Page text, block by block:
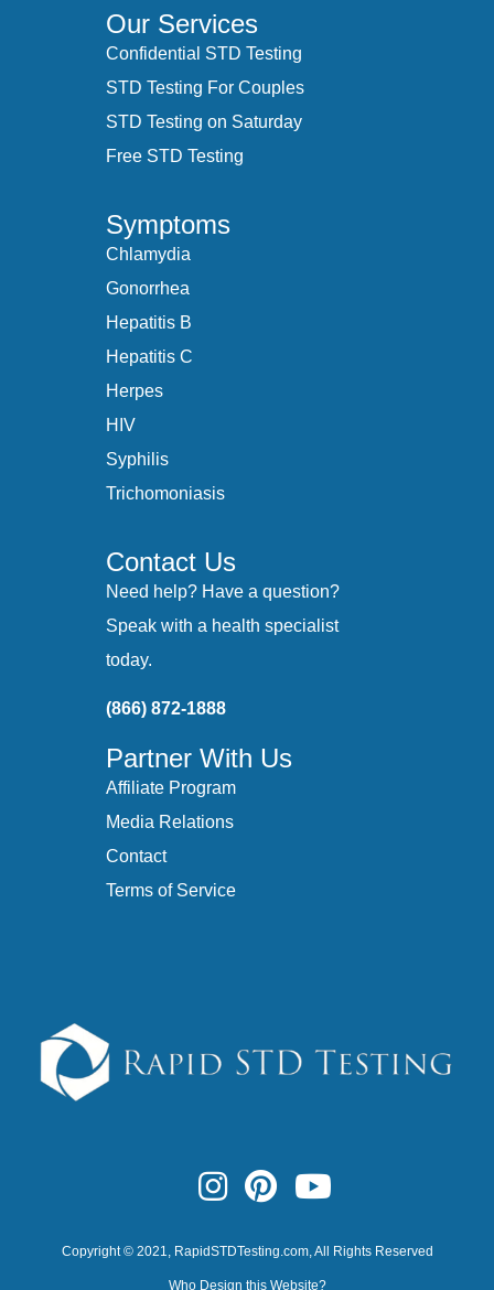
Our Services
Confidential STD Testing
STD Testing For Couples
STD Testing on Saturday
Free STD Testing
Symptoms
Chlamydia
Gonorrhea
Hepatitis B
Hepatitis C
Herpes
HIV
Syphilis
Trichomoniasis
Contact Us
Need help? Have a question?
Speak with a health specialist
today.
(866) 872-1888
Partner With Us
Affiliate Program
Media Relations
Contact
Terms of Service
Copyright © 2021, RapidSTDTesting.com, All Rights Reserved
Who Design this Website?